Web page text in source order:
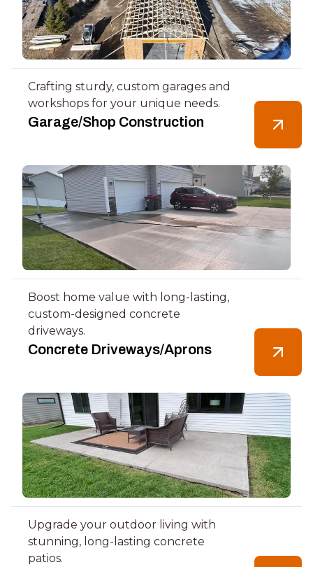
Crafting sturdy, custom garages and
workshops for your unique needs.
Garage/Shop Construction
Boost home value with long-lasting,
custom-designed concrete
driveways.
Concrete Driveways/Aprons
Upgrade your outdoor living with
stunning, long-lasting concrete
patios.